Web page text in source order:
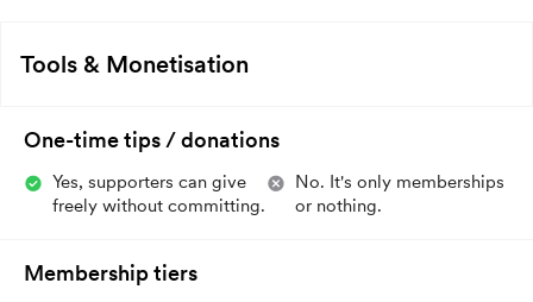
Tools & Monetisation
One-time tips / donations
Yes, supporters can give
freely without committing.
No. It's only memberships
or nothing.
Membership tiers